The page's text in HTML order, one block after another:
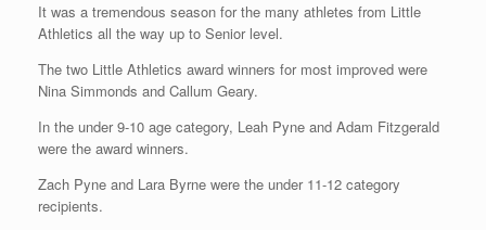
It was a tremendous season for the many athletes from Little
Athletics all the way up to Senior level.
The two Little Athletics award winners for most improved were
Nina Simmonds and Callum Geary.
In the under 9-10 age category, Leah Pyne and Adam Fitzgerald
were the award winners.
Zach Pyne and Lara Byrne were the under 11-12 category
recipients.